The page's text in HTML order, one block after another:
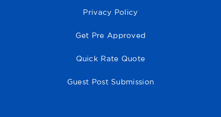
Privacy Policy
Get Pre Approved
Quick Rate Quote
Guest Post Submission